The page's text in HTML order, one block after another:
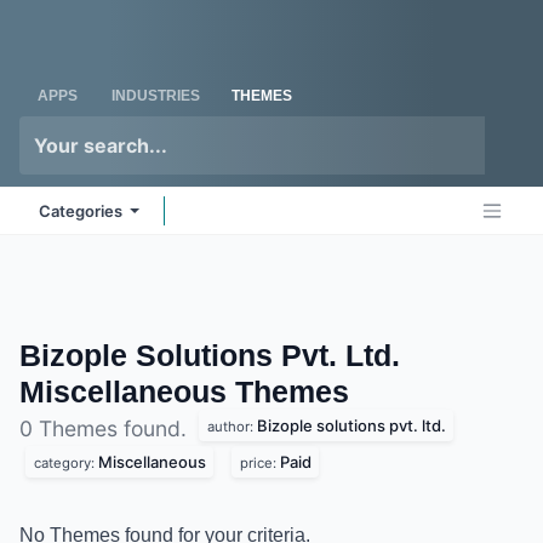
APPS INDUSTRIES THEMES
Categories
Bizople Solutions Pvt. Ltd.
Miscellaneous Themes
0 Themes found. author: Bizople solutions pvt. ltd.
category: Miscellaneous price: Paid
No Themes found for your criteria.